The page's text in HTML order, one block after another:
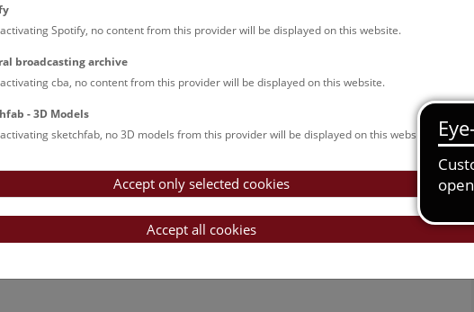
2015-2019 Masterstudium Chemie (Universität Wien)
2015-2017 Bachelorstudium Bioengineering (FH Campus Wien)
Thesis
of a PCR based Method for the Differentiation of Vaccinium
using High Resolution Melting (HRM)
Spotify, no content from this provider will be displayed on this website.
broadcasting archive
cba, no content from this provider will be displayed on this website.
- 3D Models
sketchfab, no 3D models from this provider will be displayed on this website.
Accept only selected cookies
Accept all cookies